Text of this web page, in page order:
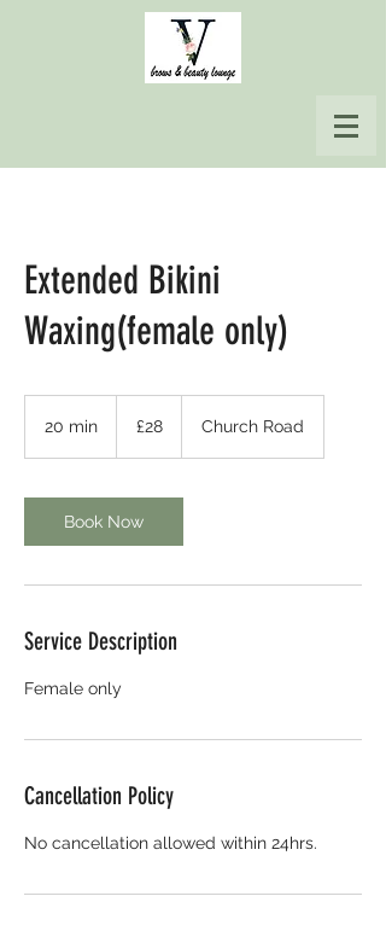
Extended Bikini
Waxing(female only)
20 min
i
n
pounds
£28 Church Road
Book Now
Service Description
Female only
Cancellation Policy
No cancellation allowed within 24hrs.